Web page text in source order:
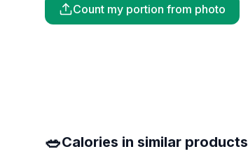
Count my portion from photo
🥗Calories in similar products